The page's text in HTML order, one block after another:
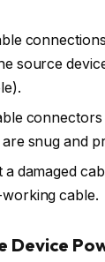
source
snug and
damaged
cable.
Device